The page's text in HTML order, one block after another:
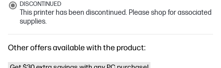
DISCONTINUED
This printer has been discontinued. Please shop for associated
supplies.
Other offers available with the product: